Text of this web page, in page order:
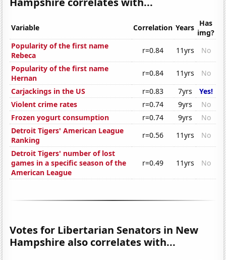
Variable Correlation Years Has
img?
Popularity of the first name
Rebeca
r=0.84 11yrs
No
Popularity of the first name
Hernan
r=0.84 11yrs
No
Carjackings in the US
r=0.83 7yrs
Yes!
Violent crime rates
r=0.74 9yrs
No
Frozen yogurt consumption
r=0.74 9yrs
No
Detroit Tigers' American League
Ranking
r=0.56 11yrs
No
Detroit Tigers' number of lost
games in a specific season of the
American League
r=0.49 11yrs No
Votes for Libertarian Senators in New
Hampshire also correlates with...